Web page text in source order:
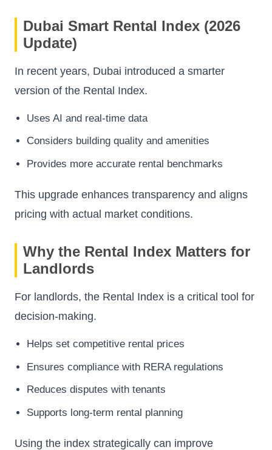
Dubai Smart Rental Index (2026
Update)
In recent years, Dubai introduced a smarter
version of the Rental Index.
Uses AI and real-time data
Considers building quality and amenities
Provides more accurate rental benchmarks
This upgrade enhances transparency and aligns
pricing with actual market conditions.
Why the Rental Index Matters for
Landlords
For landlords, the Rental Index is a critical tool for
decision-making.
Helps set competitive rental prices
Ensures compliance with RERA regulations
Reduces disputes with tenants
Supports long-term rental planning
Using the index strategically can improve